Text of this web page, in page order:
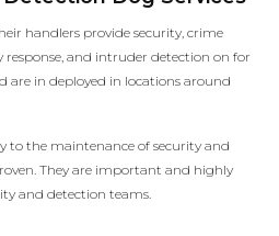
handlers provide security, crime
response, and intruder detection on for
are in deployed in locations around
to the maintenance of security and
They are important and highly
and detection teams.